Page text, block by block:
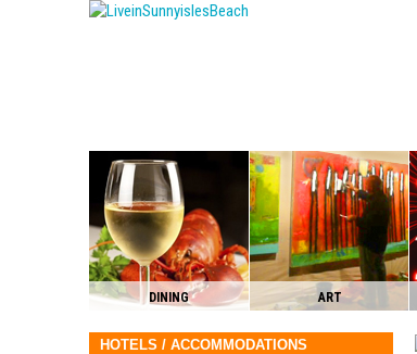
DINING ART
HOTELS / ACCOMMODATIONS